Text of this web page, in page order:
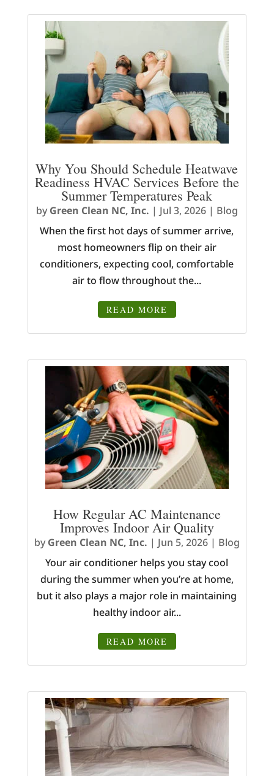
Why You Should Schedule Heatwave
Readiness HVAC Services Before the
Summer Temperatures Peak
byGreen Clean NC, Inc. | Jul 3, 2026| Blog
When the first hot days of summer arrive,
most homeowners flip on their air
conditioners, expecting cool, comfortable
air to flow throughout the...
READ MORE
How Regular AC Maintenance
Improves Indoor Air Quality
byGreen Clean NC, Inc. | Jun 5, 2026| Blog
Your air conditioner helps you stay cool
during the summer when you’re at home,
but it also plays a major role in maintaining
healthy indoor air...
READ MORE